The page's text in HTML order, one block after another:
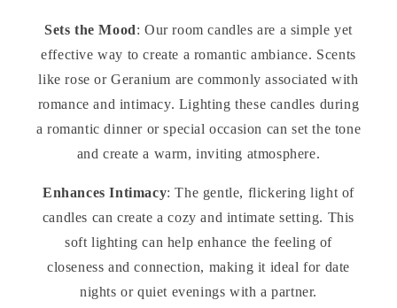
Sets the Mood: Our room candles are a simple yet
effective way to create a romantic ambiance. Scents
like rose or Geranium are commonly associated with
romance and intimacy. Lighting these candles during
a romantic dinner or special occasion can set the tone
and create a warm, inviting atmosphere.
Enhances Intimacy: The gentle, flickering light of
candles can create a cozy and intimate setting. This
soft lighting can help enhance the feeling of
closeness and connection, making it ideal for date
nights or quiet evenings with a partner.